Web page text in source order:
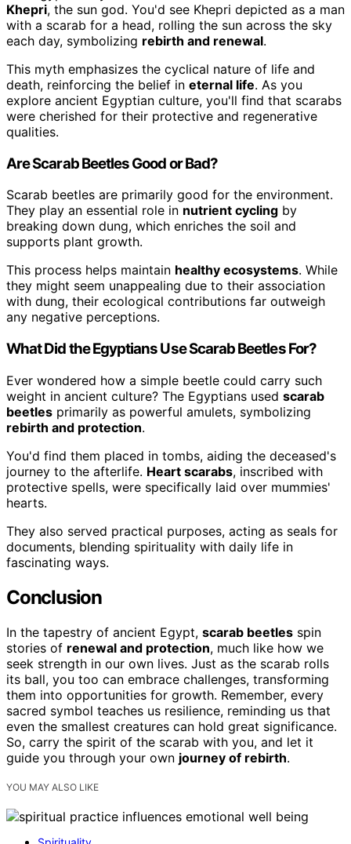
Khepri, the sun god. You'd see Khepri depicted as a man
with a scarab for a head, rolling the sun across the sky
each day, symbolizing rebirth and renewal.
This myth emphasizes the cyclical nature of life and
death, reinforcing the belief in eternal life. As you
explore ancient Egyptian culture, you'll find that scarabs
were cherished for their protective and regenerative
qualities.
Are Scarab Beetles Good or Bad?
Scarab beetles are primarily good for the environment.
They play an essential role in nutrient cycling by
breaking down dung, which enriches the soil and
supports plant growth.
This process helps maintain healthy ecosystems. While
they might seem unappealing due to their association
with dung, their ecological contributions far outweigh
any negative perceptions.
What Did the Egyptians Use Scarab Beetles For?
Ever wondered how a simple beetle could carry such
weight in ancient culture? The Egyptians used scarab
beetles primarily as powerful amulets, symbolizing
rebirth and protection.
You'd find them placed in tombs, aiding the deceased's
journey to the afterlife. Heart scarabs, inscribed with
protective spells, were specifically laid over mummies'
hearts.
They also served practical purposes, acting as seals for
documents, blending spirituality with daily life in
fascinating ways.
Conclusion
In the tapestry of ancient Egypt, scarab beetles spin
stories of renewal and protection, much like how we
seek strength in our own lives. Just as the scarab rolls
its ball, you too can embrace challenges, transforming
them into opportunities for growth. Remember, every
sacred symbol teaches us resilience, reminding us that
even the smallest creatures can hold great significance.
So, carry the spirit of the scarab with you, and let it
guide you through your own journey of rebirth.
YOU MAY ALSO LIKE